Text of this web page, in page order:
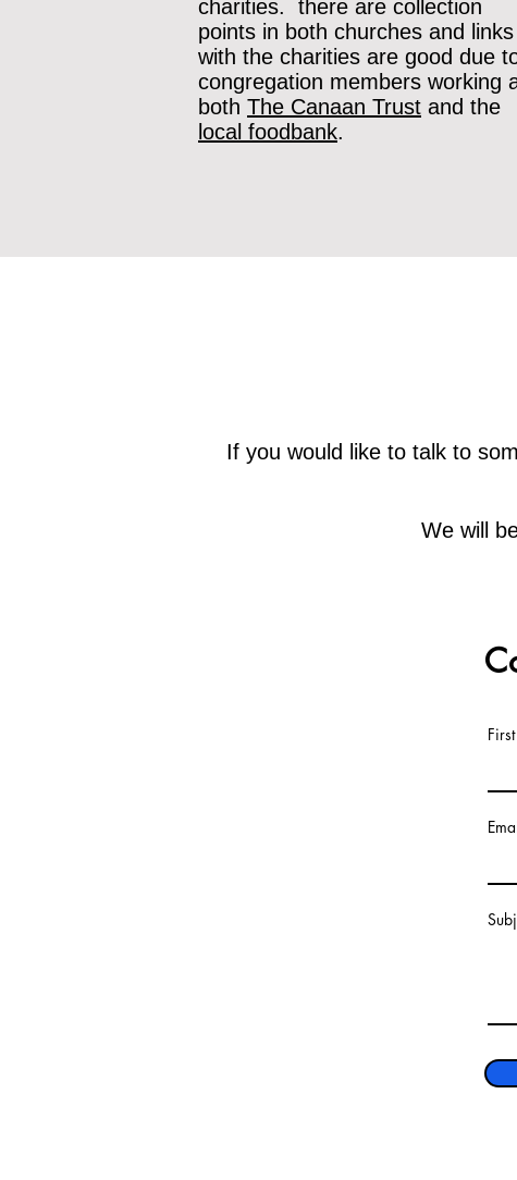
charities. there are collection
points in both churches and links
with the charities are good due
congregation members working
both The Canaan Trust and the
local foodbank.
If you would like to talk to
We will